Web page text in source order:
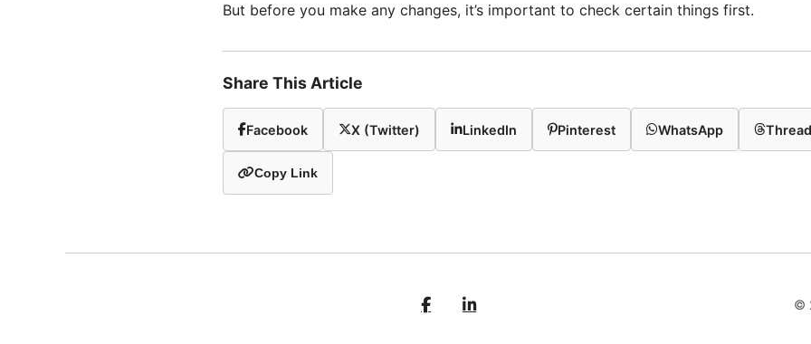
But before you make any changes, it’s important to check certain things first.
Share This Article
Facebook X (Twitter) LinkedIn Pinterest WhatsApp
Copy Link
©